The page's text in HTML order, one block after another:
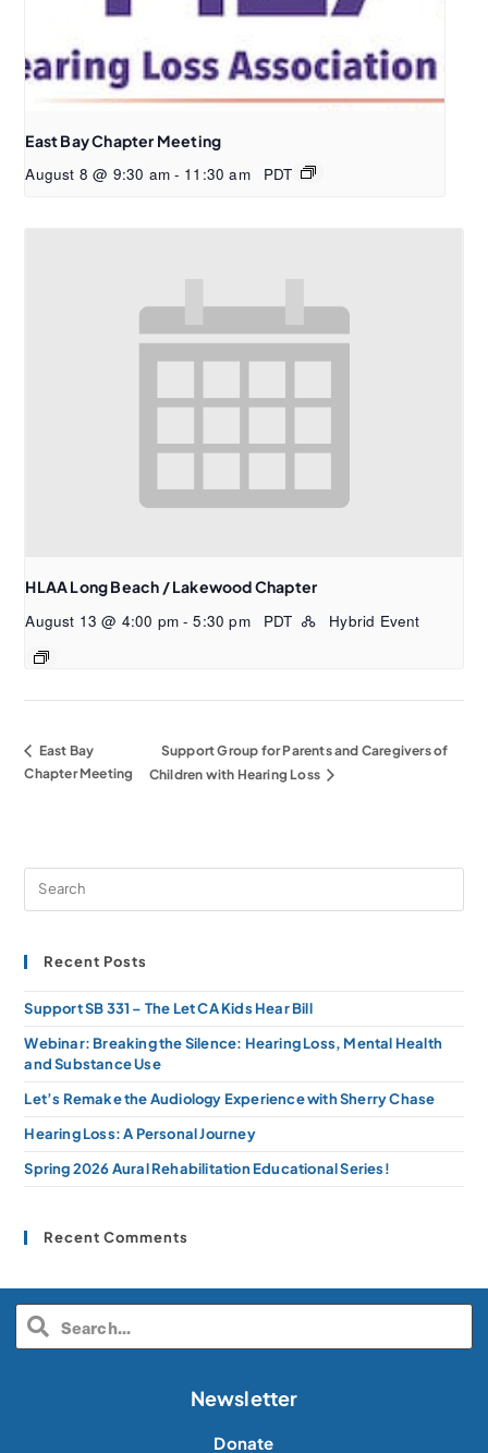
East Bay Chapter Meeting
August 8 @ 9:30 am - 11:30 am PDT
HLAA Long Beach / Lakewood Chapter
August 13 @ 4:00 pm - 5:30 pm PDT Hybrid Event
East Bay
Chapter Meeting
Support Group for Parents and Caregivers of
Children with Hearing Loss
Recent Posts
Support SB 331 – The Let CA Kids Hear Bill
Webinar: Breaking the Silence: Hearing Loss, Mental Health
and Substance Use
Let’s Remake the Audiology Experience with Sherry Chase
Hearing Loss: A Personal Journey
Spring 2026 Aural Rehabilitation Educational Series!
Recent Comments
Newsletter
Donate